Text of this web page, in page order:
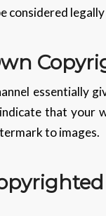
considered
essentially
that your
to images.